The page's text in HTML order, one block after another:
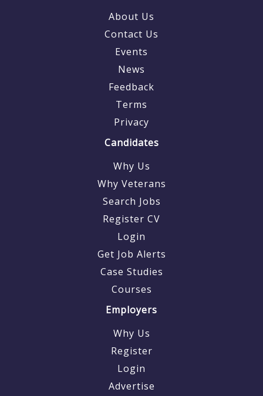
About Us
Contact Us
Events
News
Feedback
Terms
Privacy
Candidates
Why Us
Why Veterans
Search Jobs
Register CV
Login
Get Job Alerts
Case Studies
Courses
Employers
Why Us
Register
Login
Advertise